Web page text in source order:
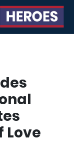
Love